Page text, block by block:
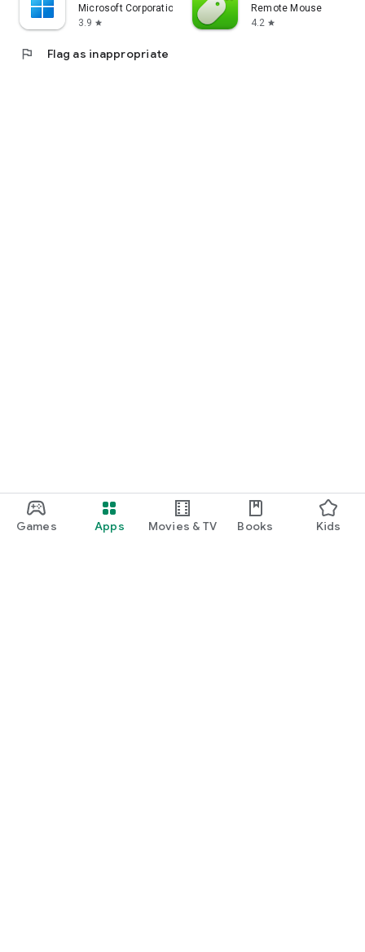
Games Apps Movies & TV Books Kids
Microsoft Corporation
3.9 star
Remote Mouse
4.2 star
flag Flag as inappropriate